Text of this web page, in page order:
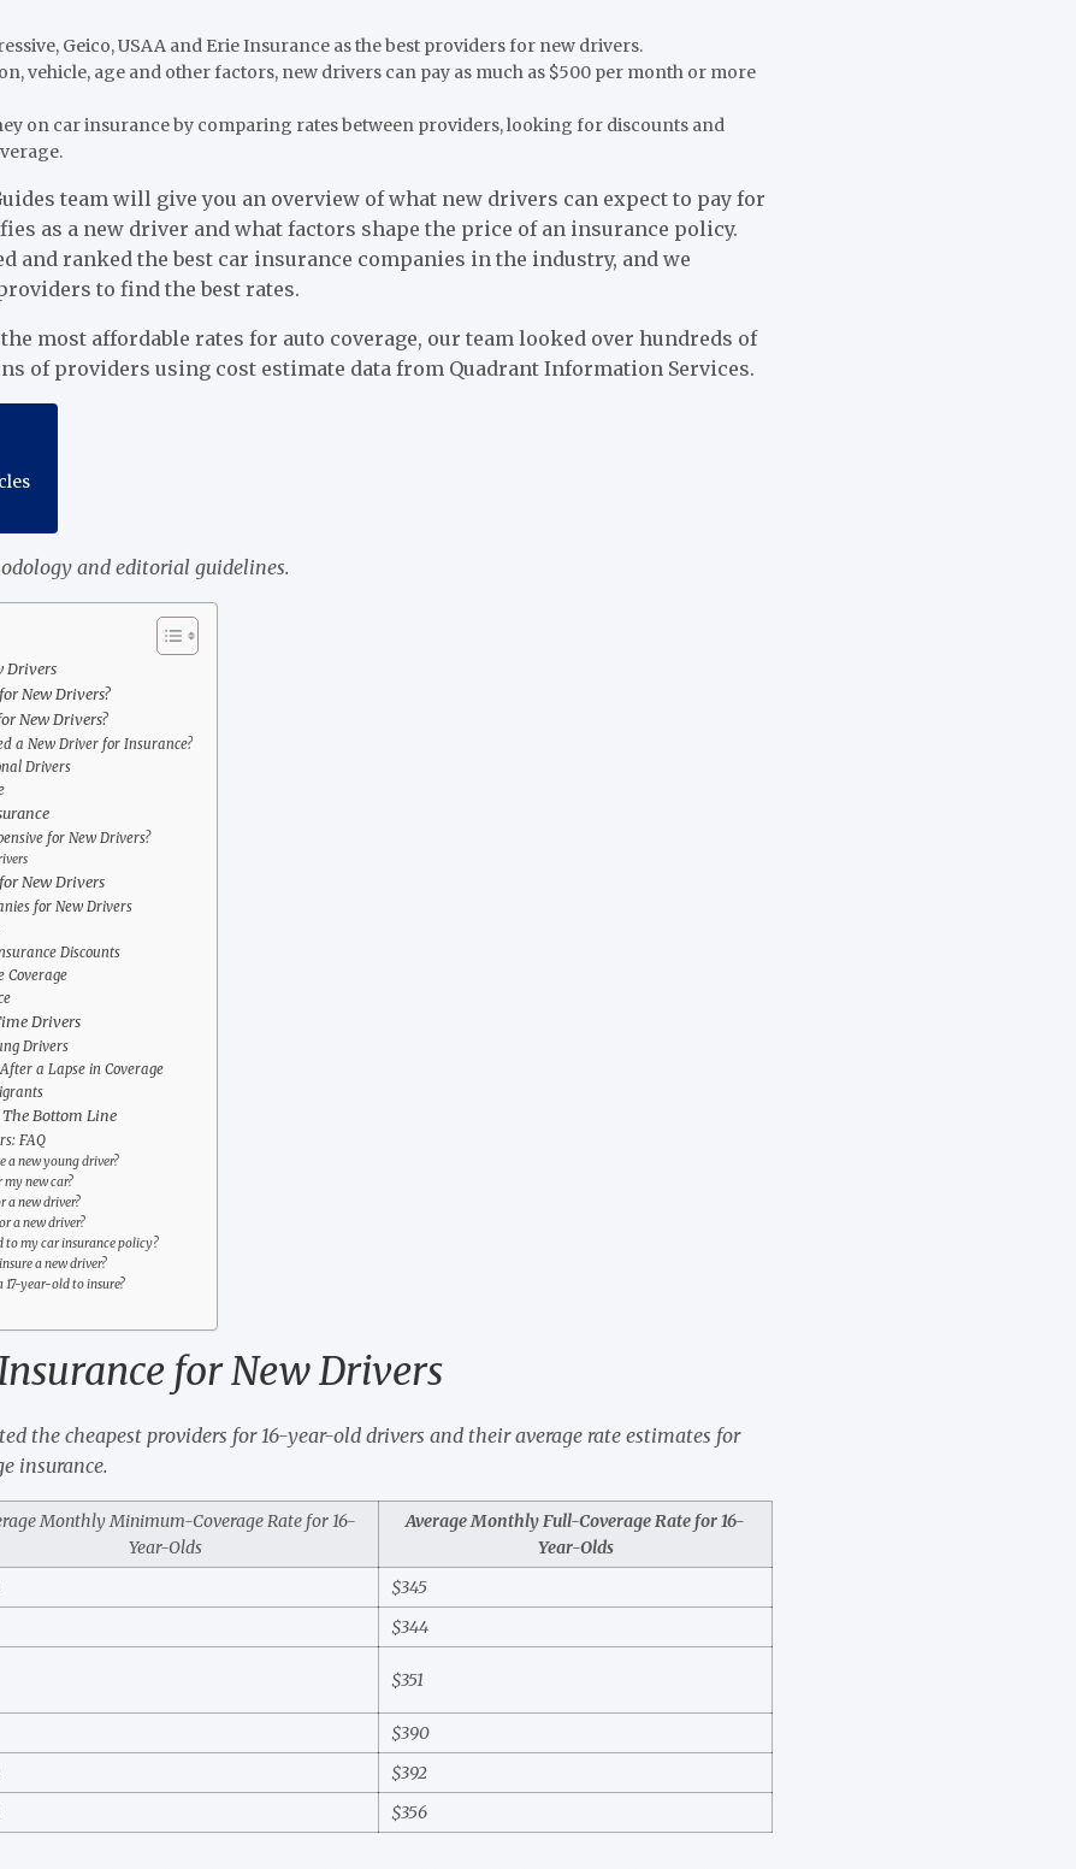
Geico, USAA and Erie Insurance as the best providers for new drivers.
vehicle, age and other factors, new drivers can pay as much as $500 per month or more
on car insurance by comparing rates between providers, looking for discounts and
team will give you an overview of what new drivers can expect to pay for
as a new driver and what factors shape the price of an insurance policy.
and ranked the best car insurance companies in the industry, and we
to find the best rates.
most affordable rates for auto coverage, our team looked over hundreds of
of providers using cost estimate data from Quadrant Information Services.
and editorial guidelines.
Drivers
New Drivers?
New Drivers?
a New Driver for Insurance?
Drivers
for New Drivers?
New Drivers
for New Drivers
Discounts
Coverage
Drivers
Drivers
a Lapse in Coverage
The Bottom Line
FAQ
a new young driver?
my new car?
a new driver?
a new driver?
to my car insurance policy?
a new driver?
17-year-old to insure?
for New Drivers
the cheapest providers for 16-year-old drivers and their average rate estimates for
insurance.
Monthly Minimum-Coverage Rate for 16-
Year-Olds
Average Monthly Full-Coverage Rate for 16-
Year-Olds
$345
$344
$351
$390
$392
$356